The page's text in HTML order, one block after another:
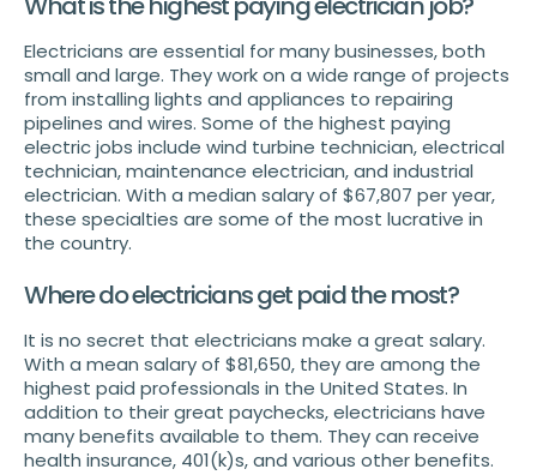
Electricians are essential for many businesses, both
small and large. They work on a wide range of projects
from installing lights and appliances to repairing
pipelines and wires. Some of the highest paying
electric jobs include wind turbine technician, electrical
technician, maintenance electrician, and industrial
electrician. With a median salary of $67,807 per year,
these specialties are some of the most lucrative in
the country.
Where do electricians get paid the most?
It is no secret that electricians make a great salary.
With a mean salary of $81,650, they are among the
highest paid professionals in the United States. In
addition to their great paychecks, electricians have
many benefits available to them. They can receive
health insurance, 401(k)s, and various other benefits.